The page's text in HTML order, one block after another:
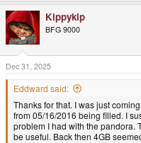
Kippykip
BFG 9000
Dec 31, 2025
Eddward said:
Thanks for that. I was just
from 05/16/2016 being filled. I
problem I had with the pandora.
be useful. Back then 4GB